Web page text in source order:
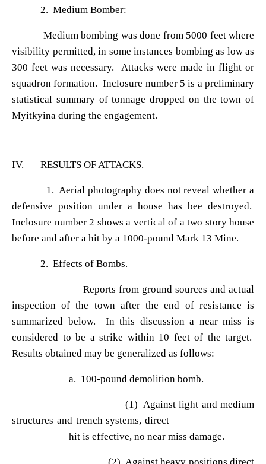
2. Medium Bomber:
Medium bombing was done from 5000 feet where
visibility permitted, in some instances bombing as low as
300 feet was necessary. Attacks were made in flight or
squadron formation. Inclosure number 5 is a preliminary
statistical summary of tonnage dropped on the town of
Myitkyina during the engagement.
IV. RESULTS OF ATTACKS.
1. Aerial photography does not reveal whether a
defensive position under a house has bee destroyed.
Inclosure number 2 shows a vertical of a two story house
before and after a hit by a 1000-pound Mark 13 Mine.
2. Effects of Bombs.
Reports from ground sources and actual
inspection of the town after the end of resistance is
summarized below. In this discussion a near miss is
considered to be a strike within 10 feet of the target.
Results obtained may be generalized as follows:
a. 100-pound demolition bomb.
(1) Against light and medium
structures and trench systems, direct
hit is effective, no near miss damage.